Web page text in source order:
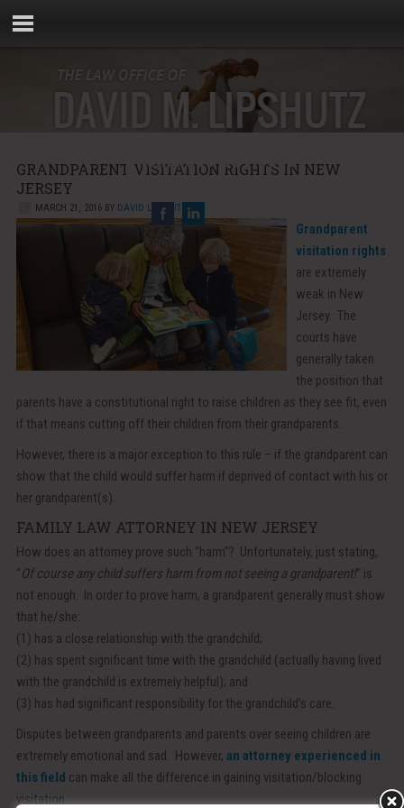
Phone:856-881-5000
GRANDPARENT VISITATION RIGHTS IN NEW
JERSEY
MARCH 21, 2016BY DAVID LIPSHUTZ
Grandparent
visitation rights
are extremely
weak in New
Jersey. The
courts have
generally taken
the position that
parents have a constitutional right to raise children as they see fit, even
if that means cutting off their children from their grandparents.
However, there is a major exception to this rule – if the grandparent can
show that the child would suffer harm if deprived of contact with his or
her grandparent(s).
FAMILY LAW ATTORNEY IN NEW JERSEY
How does an attorney prove such “harm”? Unfortunately, just stating,
“Of course any child suffers harm from not seeing a grandparent!” is
not enough. In order to prove harm, a grandparent generally must show
that he/she:
(1) has a close relationship with the grandchild;
(2) has spent significant time with the grandchild (actually having lived
with the grandchild is extremely helpful); and
(3) has had significant responsibility for the grandchild’s care.
Disputes between grandparents and parents over seeing children are
extremely emotional and sad. However, an attorney experienced in
this field can make all the difference in gaining visitation/blocking
visitation.